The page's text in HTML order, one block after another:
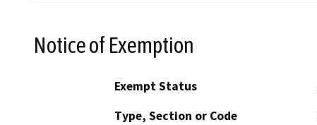
Notice of Exemption
Exempt Status
Type, Section or Code